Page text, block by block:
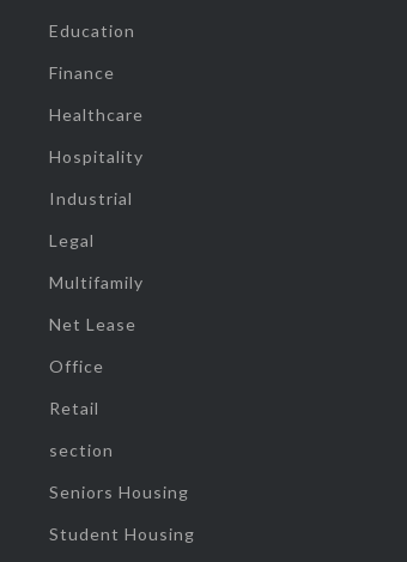
Education
Finance
Healthcare
Hospitality
Industrial
Legal
Multifamily
Net Lease
Office
Retail
section
Seniors Housing
Student Housing